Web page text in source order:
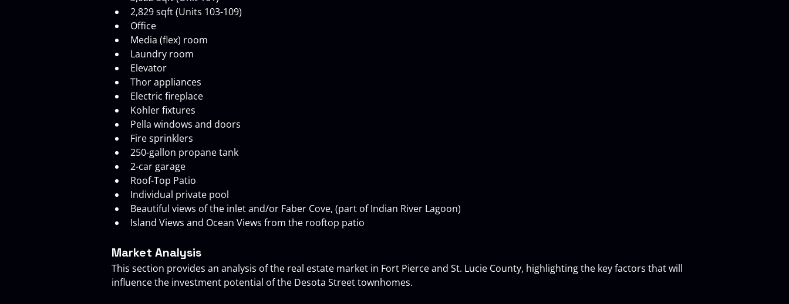
2,829 sqft (Units 103-109)
Office
Media (flex) room
Laundry room
Elevator
Thor appliances
Electric fireplace
Kohler fixtures
Pella windows and doors
Fire sprinklers
250-gallon propane tank
2-car garage
Roof-Top Patio
Individual private pool
Beautiful views of the inlet and/or Faber Cove, (part of Indian River Lagoon)
Island Views and Ocean Views from the rooftop patio
Market Analysis
This section provides an analysis of the real estate market in Fort Pierce and St. Lucie County, highlighting the key factors that will
influence the investment potential of the Desota Street townhomes.